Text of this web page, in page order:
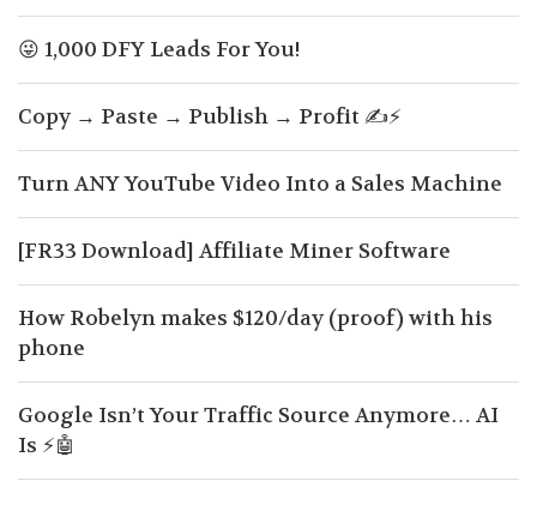
😜 1,000 DFY Leads For You!
Copy → Paste → Publish → Profit ✍️⚡
Turn ANY YouTube Video Into a Sales Machine
[FR33 Download] Affiliate Miner Software
How Robelyn makes $120/day (proof) with his
phone
Google Isn’t Your Traffic Source Anymore… AI
Is ⚡🤖